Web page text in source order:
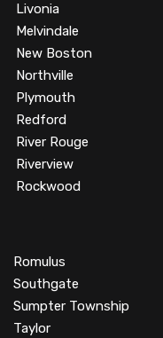
Livonia
Melvindale
New Boston
Northville
Plymouth
Redford
River Rouge
Riverview
Rockwood
Romulus
Southgate
Sumpter Township
Taylor